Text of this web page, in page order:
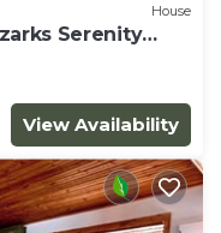
House
Serenity
View Availability